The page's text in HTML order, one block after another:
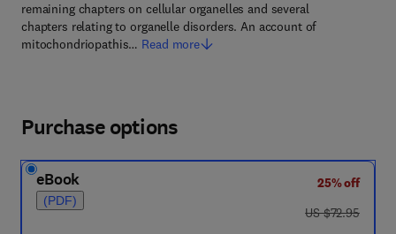
remaining chapters on cellular organelles and several
chapters relating to organelle disorders. An account of
mitochondriopathis… Read more
Purchase options
eBook
(PDF)
25% off
was US $72.95
US $72.95